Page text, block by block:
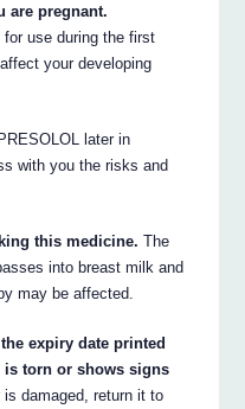
are pregnant.
use during the first
your developing
later in
with you the risks and
this medicine. The
into breast milk and
may be affected.
expiry date printed
is torn or shows signs
damaged, return it to